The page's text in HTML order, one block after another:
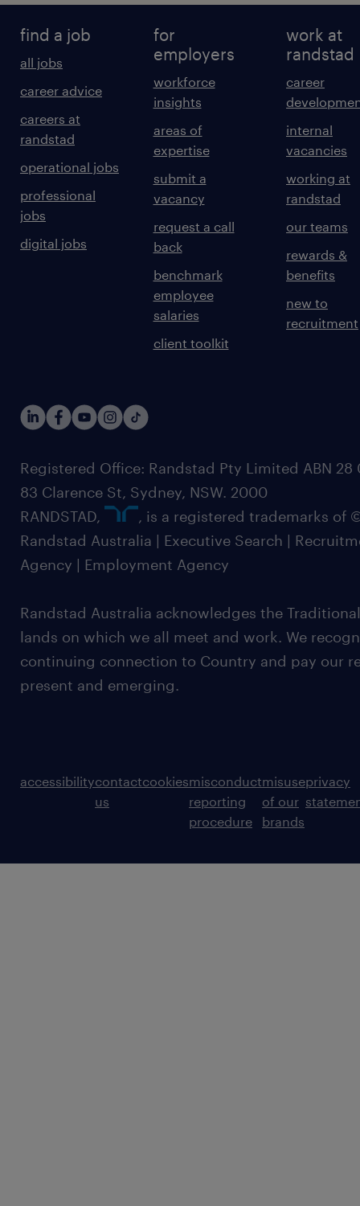
find a job
all jobs
career advice
careers at
randstad
operational jobs
professional
jobs
digital jobs
for
employers
workforce
insights
areas of
expertise
submit a
vacancy
request a call
back
benchmark
employee
salaries
client toolkit
work at
randstad
career
internal
vacancies
working at
randstad
our teams
rewards &
benefits
new to
recruitment
Registered Office: Randstad Pty Limited ABN 28
83 Clarence St, Sydney, NSW. 2000
RANDSTAD,
, is a registered trademarks of
Randstad Australia | Executive Search |
Agency | Employment Agency
Randstad Australia acknowledges the
lands on which we all meet and work. We
continuing connection to Country and pay our
present and emerging.
accessibilitycontact
us
cookiesmisconduct
reporting
procedure
misuse
of our
brands
privacy